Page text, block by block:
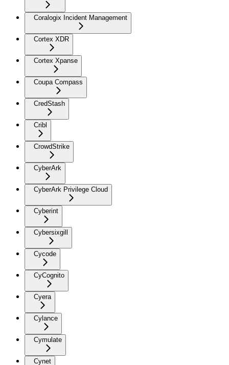
Coralogix Incident Management
Cortex XDR
Cortex Xpanse
Coupa Compass
CredStash
Cribl
CrowdStrike
CyberArk
CyberArk Privilege Cloud
Cyberint
Cybersixgill
Cycode
CyCognito
Cyera
Cylance
Cymulate
Cynet